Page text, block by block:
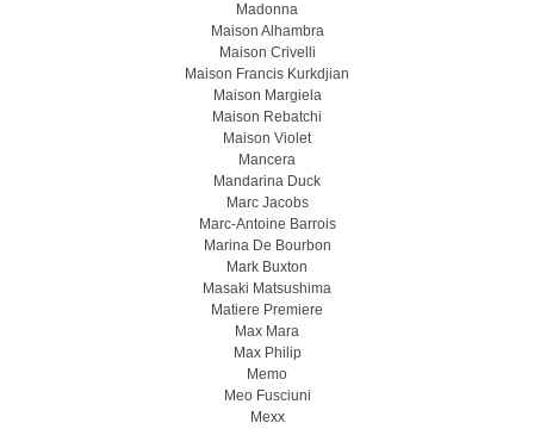
Madonna
Maison Alhambra
Maison Crivelli
Maison Francis Kurkdjian
Maison Margiela
Maison Rebatchi
Maison Violet
Mancera
Mandarina Duck
Marc Jacobs
Marc-Antoine Barrois
Marina De Bourbon
Mark Buxton
Masaki Matsushima
Matiere Premiere
Max Mara
Max Philip
Memo
Meo Fusсiuni
Mexx